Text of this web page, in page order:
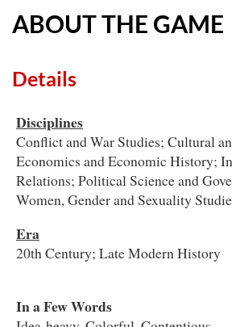
ABOUT THE GAME
Details
Disciplines
Conflict and War Studies; Cultural
Economics and Economic History;
Relations; Political Science and
Women, Gender and Sexuality
Era
20th Century; Late Modern History
In a Few Words